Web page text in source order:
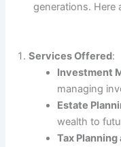
generations. Here
Services Offered:
Investment
managing
Estate
wealth to
Tax